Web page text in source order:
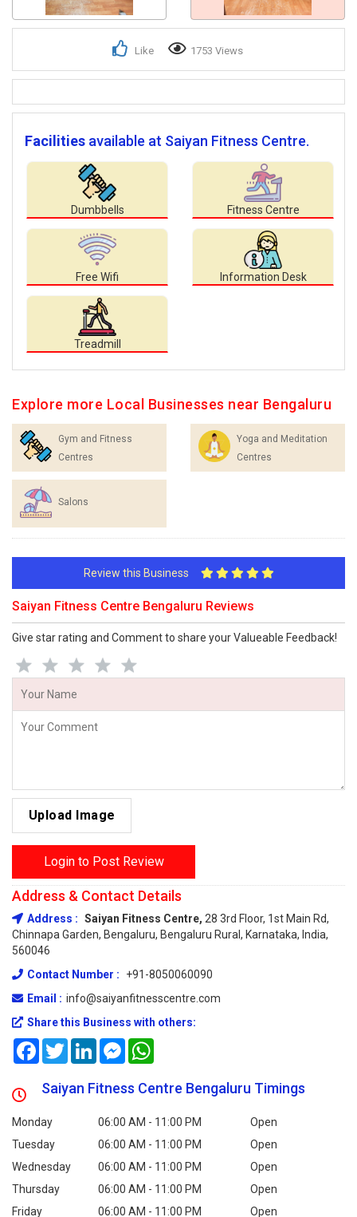
Like 1753 Views
Facilities available at Saiyan Fitness Centre.
Dumbbells Fitness Centre
Free Wifi Information Desk
Treadmill
Explore more Local Businesses near Bengaluru
Gym and Fitness
Centres
Yoga and Meditation
Centres
Salons
Review this Business
Saiyan Fitness Centre Bengaluru Reviews
Give star rating and Comment to share your Valueable Feedback!
Upload Image
Login to Post Review
Address & Contact Details
Address : Saiyan Fitness Centre, 28 3rd Floor, 1st Main Rd,
Chinnapa Garden, Bengaluru, Bengaluru Rural, Karnataka, India,
560046
Contact Number :
+91-8050060090
Email : info@saiyanfitnesscentre.com
Share this Business with others:
FacebookTwitterLinkedInMessenger
Saiyan Fitness Centre Bengaluru Timings
Monday 06:00 AM - 11:00 PM
Open
Tuesday
06:00 AM - 11:00 PM
Open
Wednesday
06:00 AM - 11:00 PM
Open
Thursday
06:00 AM - 11:00 PM
Open
Friday
06:00 AM - 11:00 PM
Open